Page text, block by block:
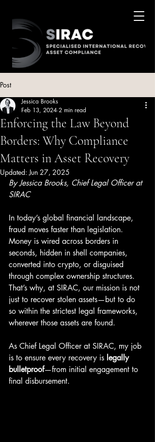
Post
Enforcing the Law Beyond
Borders: Why Compliance
Matters in Asset Recovery
Jessica Brooks
Feb 13, 2024 2 min read
Updated:Jun 27, 2025
By Jessica Brooks, Chief Legal Officer at
SIRAC
In today’s global financial landscape,
fraud moves faster than legislation.
Money is wired across borders in
seconds, hidden in shell companies,
converted into crypto, or disguised
through complex ownership structures.
That’s why, at SIRAC, our mission is not
just to recover stolen assets—but to do
so within the strictest legal frameworks,
wherever those assets are found.
As Chief Legal Officer at SIRAC, my job
is to ensure every recovery is legally
bulletproof—from initial engagement to
final disbursement.